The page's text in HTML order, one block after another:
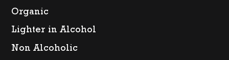
Organic
Lighter in Alcohol
Non Alcoholic